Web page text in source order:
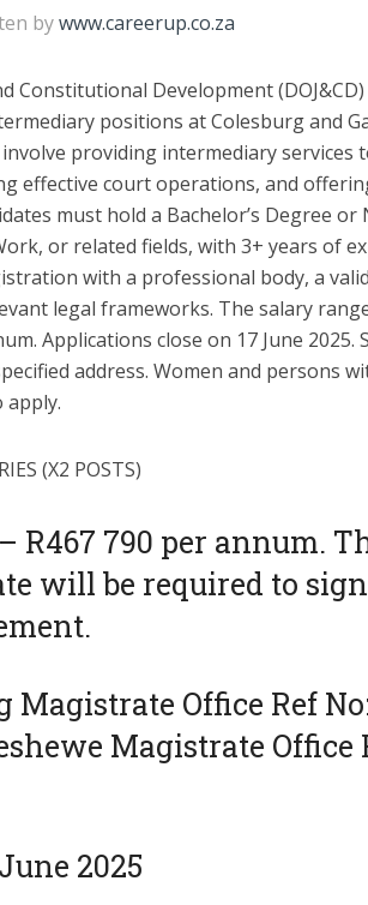
bywww.careerup.co.za
Constitutional Development
positions at Colesburg and
providing intermediary services
effective court operations, and
must hold a Bachelor’s Degree or
or related fields, with 3+ years of
with a professional body, a
legal frameworks. The salary
Applications close on 17 June 2025.
address. Women and persons
apply.
(X2 POSTS)
R467 790 per annum.
will be required to
Magistrate Office Ref
Magistrate Office
2025